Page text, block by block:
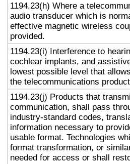
1194.23(h) Where a
audio transducer which is
effective magnetic wireless
provided.
1194.23(i) Interference to
cochlear implants, and
lowest possible level that
the telecommunications
1194.23(j) Products that
communication, shall pass
industry-standard codes,
information necessary to
usable format. Technologies
format transformation, or
needed for access or shall